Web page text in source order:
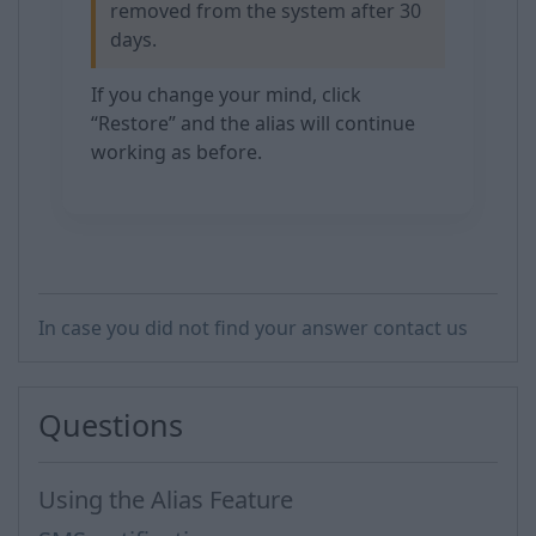
removed from the system after 30
days.
If you change your mind, click
“Restore” and the alias will continue
working as before.
In case you did not find your answer contact us
Questions
Using the Alias Feature